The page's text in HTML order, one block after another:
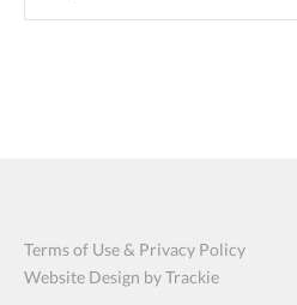
Terms of Use & Privacy Policy
Website Design by Trackie